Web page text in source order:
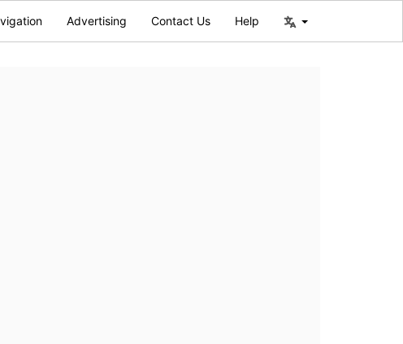
Advertising Contact Us Help